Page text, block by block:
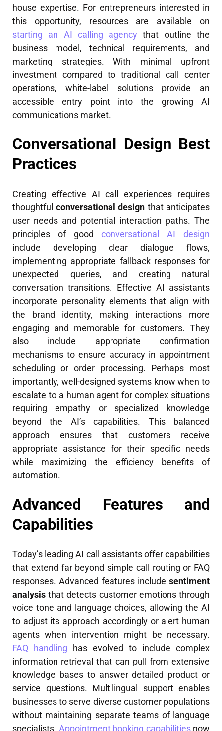
house expertise. For entrepreneurs interested in
this opportunity, resources are available on
starting an AI calling agency that outline the
business model, technical requirements, and
marketing strategies. With minimal upfront
investment compared to traditional call center
operations, white-label solutions provide an
accessible entry point into the growing AI
communications market.
Conversational Design Best
Practices
Creating effective AI call experiences requires
thoughtful conversational design that anticipates
user needs and potential interaction paths. The
principles of good conversational AI design
include developing clear dialogue flows,
implementing appropriate fallback responses for
unexpected queries, and creating natural
conversation transitions. Effective AI assistants
incorporate personality elements that align with
the brand identity, making interactions more
engaging and memorable for customers. They
also include appropriate confirmation
mechanisms to ensure accuracy in appointment
scheduling or order processing. Perhaps most
importantly, well-designed systems know when to
escalate to a human agent for complex situations
requiring empathy or specialized knowledge
beyond the AI’s capabilities. This balanced
approach ensures that customers receive
appropriate assistance for their specific needs
while maximizing the efficiency benefits of
automation.
Advanced Features and
Capabilities
Today’s leading AI call assistants offer capabilities
that extend far beyond simple call routing or FAQ
responses. Advanced features include sentiment
analysis that detects customer emotions through
voice tone and language choices, allowing the AI
to adjust its approach accordingly or alert human
agents when intervention might be necessary.
FAQ handling has evolved to include complex
information retrieval that can pull from extensive
knowledge bases to answer detailed product or
service questions. Multilingual support enables
businesses to serve diverse customer populations
without maintaining separate teams of language
specialists. Appointment booking capabilitiesnow